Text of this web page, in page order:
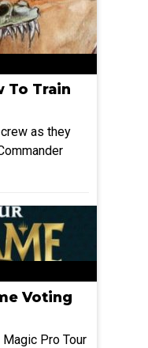
To Train
as they
Voting
Pro Tour